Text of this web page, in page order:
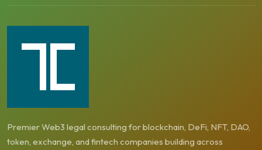
Premier Web3 legal consulting for blockchain, DeFi, NFT, DAO,
token, exchange, and fintech companies building across